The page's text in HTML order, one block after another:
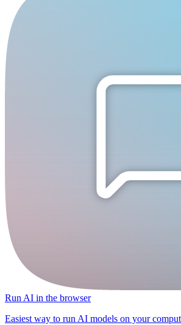
Run AI in the browser
Easiest way to run AI models on your